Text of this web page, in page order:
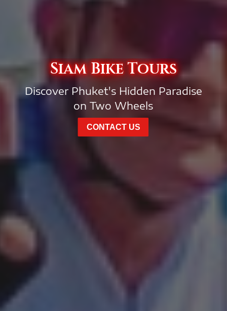
Siam Bike Tours
Discover Phuket's Hidden Paradise
on Two Wheels
CONTACT US